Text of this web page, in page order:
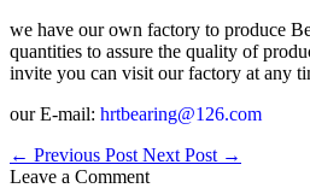
we have our own factory to produce
quantities to assure the quality of
invite you can visit our factory at any
our E-mail: hrtbearing@126.com
← Previous Post Next Post →
Leave a Comment